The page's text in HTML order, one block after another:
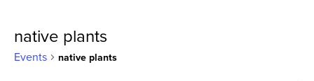
native plants
Events native plants